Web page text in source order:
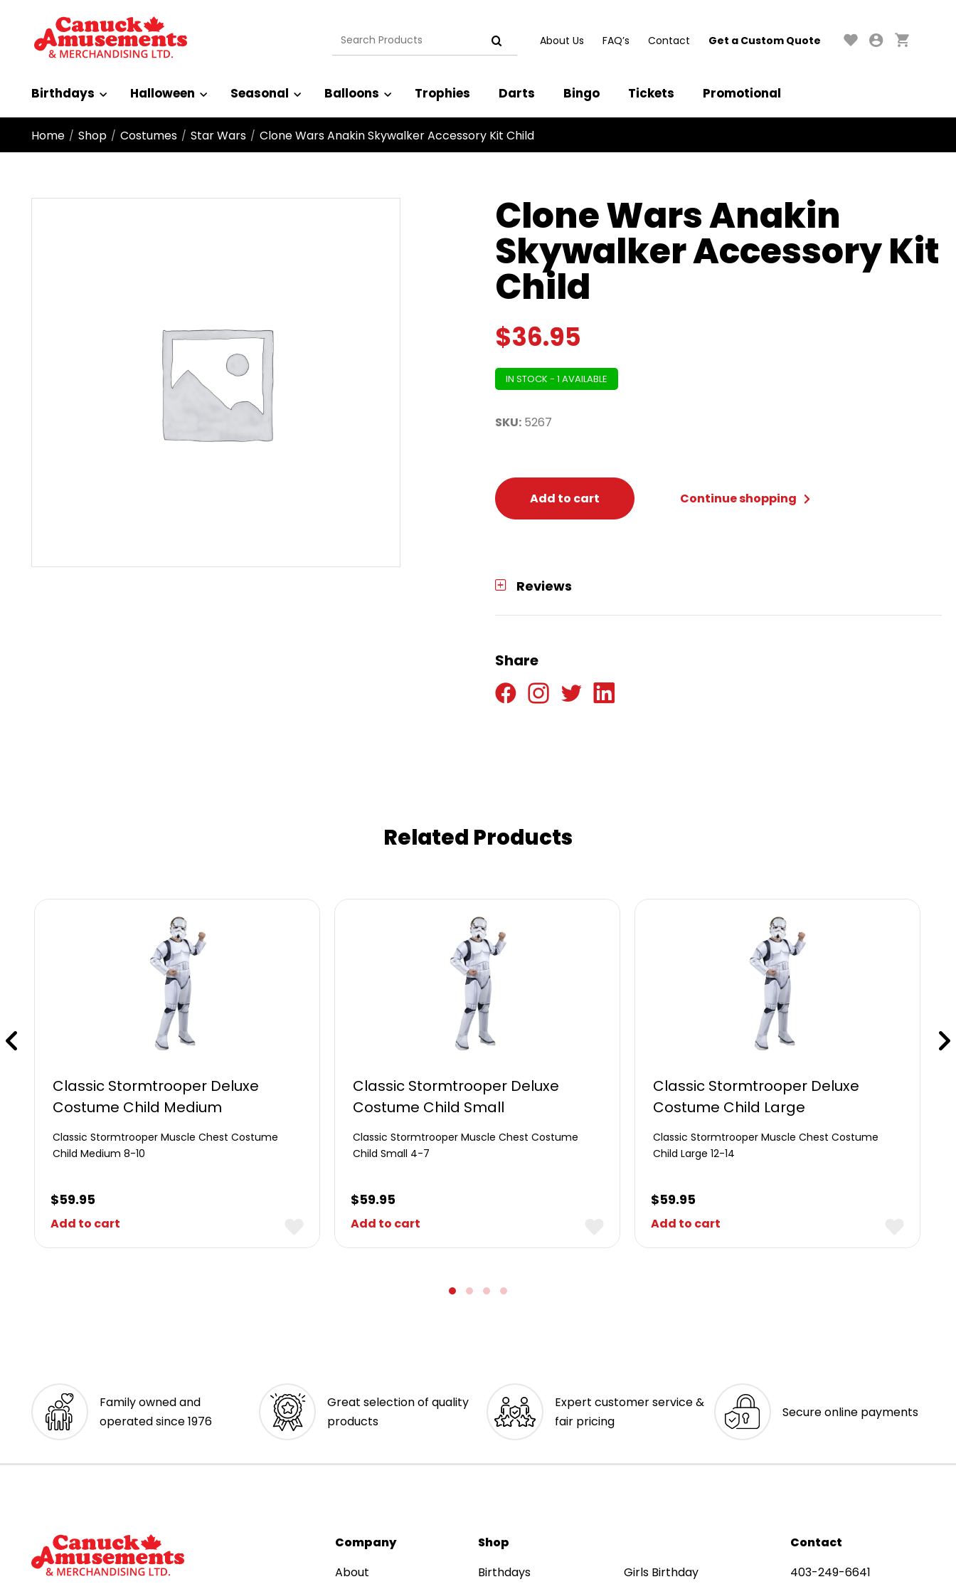
Search
for:
About Us FAQ’s Contact Get a Custom Quote
Birthdays Halloween Seasonal Balloons Trophies Darts Bingo Tickets Promotional
Home / Shop / Costumes / Star Wars / Clone Wars Anakin Skywalker Accessory Kit Child
Clone Wars Anakin
Skywalker Accessory Kit
Child
$36.95
IN STOCK - 1 AVAILABLE
SKU:5267
Add to cart Continue shopping
Reviews
Share
Related Products
Classic Stormtrooper Deluxe
Costume Child Medium
Classic Stormtrooper Muscle Chest Costume
Child Medium 8-10
$59.95
Add to cart
Classic Stormtrooper Deluxe
Costume Child Small
Classic Stormtrooper Muscle Chest Costume
Child Small 4-7
$59.95
Add to cart
Classic Stormtrooper Deluxe
Costume Child Large
Classic Stormtrooper Muscle Chest Costume
Child Large 12-14
$59.95
Add to cart
Family owned and
operated since 1976
Great selection of quality
products
Expert customer service &
fair pricing
Secure online payments
Company
About
Shop
Birthdays
Girls Birthday
Contact
403-249-6641